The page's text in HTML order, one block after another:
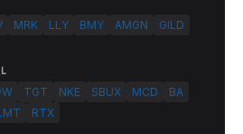
MRK LLY BMY AMGN
GILD
TGT NKE SBUX MCD
BA
RTX